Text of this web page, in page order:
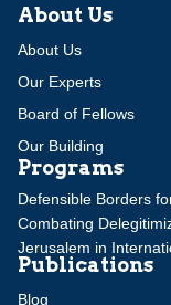
About Us
About Us
Our Experts
Board of Fellows
Our Building
Programs
Defensible Borders
Combating
Jerusalem in
Publications
Blog